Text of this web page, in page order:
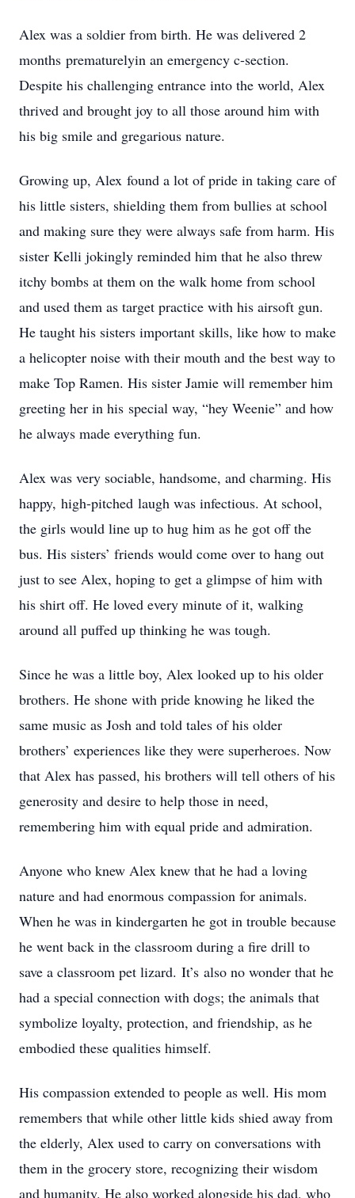
Alex was a soldier from birth. He was delivered 2
months prematurelyin an emergency c-section.
Despite his challenging entrance into the world, Alex
thrived and brought joy to all those around him with
his big smile and gregarious nature.
Growing up, Alex found a lot of pride in taking care of
his little sisters, shielding them from bullies at school
and making sure they were always safe from harm. His
sister Kelli jokingly reminded him that he also threw
itchy bombs at them on the walk home from school
and used them as target practice with his airsoft gun.
He taught his sisters important skills, like how to make
a helicopter noise with their mouth and the best way to
make Top Ramen. His sister Jamie will remember him
greeting her in his special way, “hey Weenie” and how
he always made everything fun.
Alex was very sociable, handsome, and charming. His
happy, high-pitched laugh was infectious. At school,
the girls would line up to hug him as he got off the
bus. His sisters’ friends would come over to hang out
just to see Alex, hoping to get a glimpse of him with
his shirt off. He loved every minute of it, walking
around all puffed up thinking he was tough.
Since he was a little boy, Alex looked up to his older
brothers. He shone with pride knowing he liked the
same music as Josh and told tales of his older
brothers’ experiences like they were superheroes. Now
that Alex has passed, his brothers will tell others of his
generosity and desire to help those in need,
remembering him with equal pride and admiration.
Anyone who knew Alex knew that he had a loving
nature and had enormous compassion for animals.
When he was in kindergarten he got in trouble because
he went back in the classroom during a fire drill to
save a classroom pet lizard. It’s also no wonder that he
had a special connection with dogs; the animals that
symbolize loyalty, protection, and friendship, as he
embodied these qualities himself.
His compassion extended to people as well. His mom
remembers that while other little kids shied away from
the elderly, Alex used to carry on conversations with
them in the grocery store, recognizing their wisdom
and humanity. He also worked alongside his dad, who